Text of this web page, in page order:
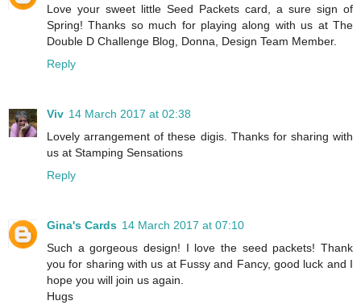
Love your sweet little Seed Packets card, a sure sign of
Spring! Thanks so much for playing along with us at The
Double D Challenge Blog, Donna, Design Team Member.
Reply
Viv 14 March 2017 at 02:38
Lovely arrangement of these digis. Thanks for sharing with
us at Stamping Sensations
Reply
Gina's Cards 14 March 2017 at 07:10
Such a gorgeous design! I love the seed packets! Thank
you for sharing with us at Fussy and Fancy, good luck and I
hope you will join us again.
Hugs